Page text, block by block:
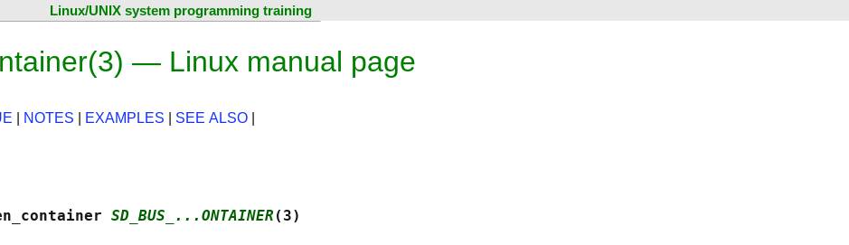
Linux/UNIX system programming training
— Linux manual page
NOTES EXAMPLES SEE ALSO
SD_BUS_...ONTAINER (3)